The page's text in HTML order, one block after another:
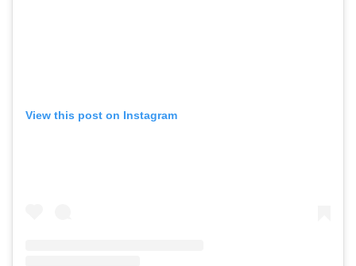
View this post on Instagram